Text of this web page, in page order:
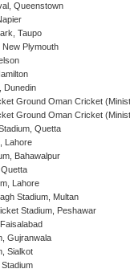
Queenstown
Taupo
Plymouth
Dunedin
Ground Oman Cricket
Ground Oman Cricket
Quetta
Lahore
Bahawalpur
Quetta
Lahore
Stadium, Multan
Stadium, Peshawar
Gujranwala
Sialkot